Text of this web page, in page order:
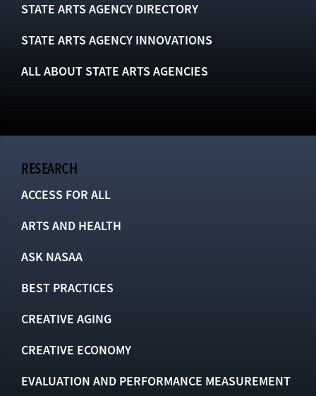
STATE ARTS AGENCY DIRECTORY
STATE ARTS AGENCY INNOVATIONS
ALL ABOUT STATE ARTS AGENCIES
RESEARCH
ACCESS FOR ALL
ARTS AND HEALTH
ASK NASAA
BEST PRACTICES
CREATIVE AGING
CREATIVE ECONOMY
EVALUATION AND PERFORMANCE MEASUREMENT